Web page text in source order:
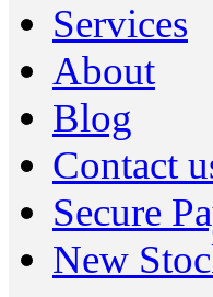
Services
About
Blog
Contact
Secure
New